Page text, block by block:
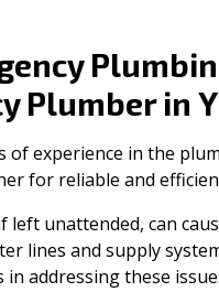
Plumber in
of experience in the
for reliable and
left unattended, can
lines and supply
in addressing these